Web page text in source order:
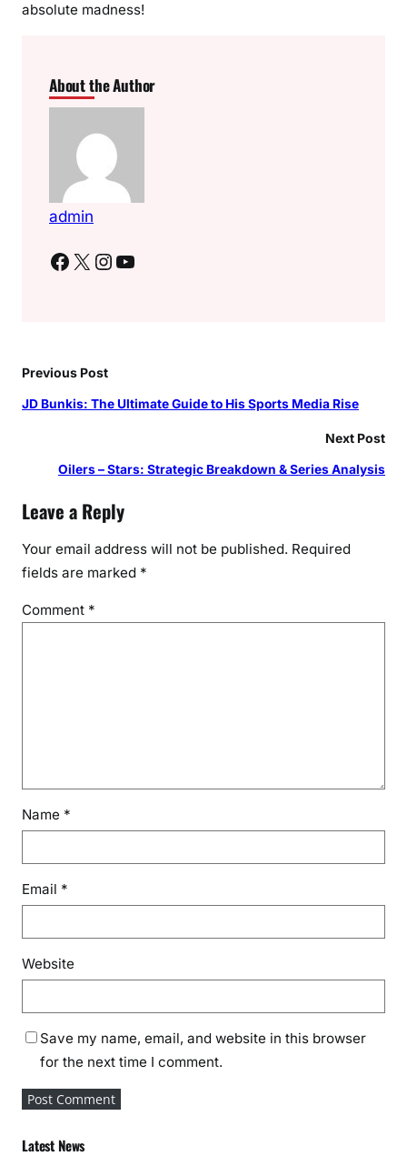
absolute madness!
About the Author
admin
Facebook X Instagram YouTube
Previous Post
JD Bunkis: The Ultimate Guide to His Sports Media Rise
Next Post
Oilers – Stars: Strategic Breakdown & Series Analysis
Leave a Reply
Your email address will not be published. Required
fields are marked *
Comment *
Name *
Email *
Website
Save my name, email, and website in this browser
for the next time I comment.
Latest News